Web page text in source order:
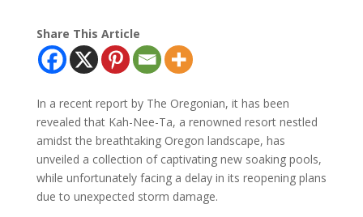
Share This Article
In a recent report by The Oregonian, it has been
revealed that Kah-Nee-Ta, a renowned resort nestled
amidst the breathtaking Oregon landscape, has
unveiled a collection of captivating new soaking pools,
while unfortunately facing a delay in its reopening plans
due to unexpected storm damage.